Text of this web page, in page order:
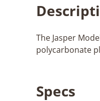
The Jasper
polycarbonate
Specs